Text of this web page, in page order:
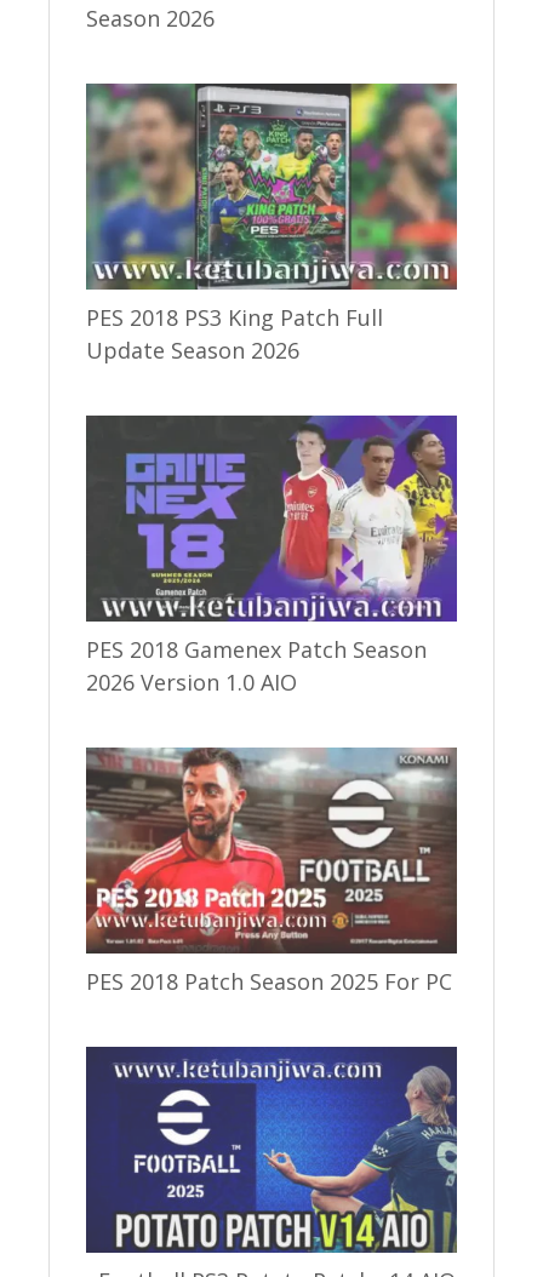
Season 2026
PES 2018 PS3 King Patch Full
Update Season 2026
PES 2018 Gamenex Patch Season
2026 Version 1.0 AIO
PES 2018 Patch Season 2025 For PC